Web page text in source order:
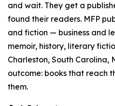
and wait. They get a
found their readers. MFP
and fiction — business and
memoir, history, literary
Charleston, South Carolina,
outcome: books that reach
them.